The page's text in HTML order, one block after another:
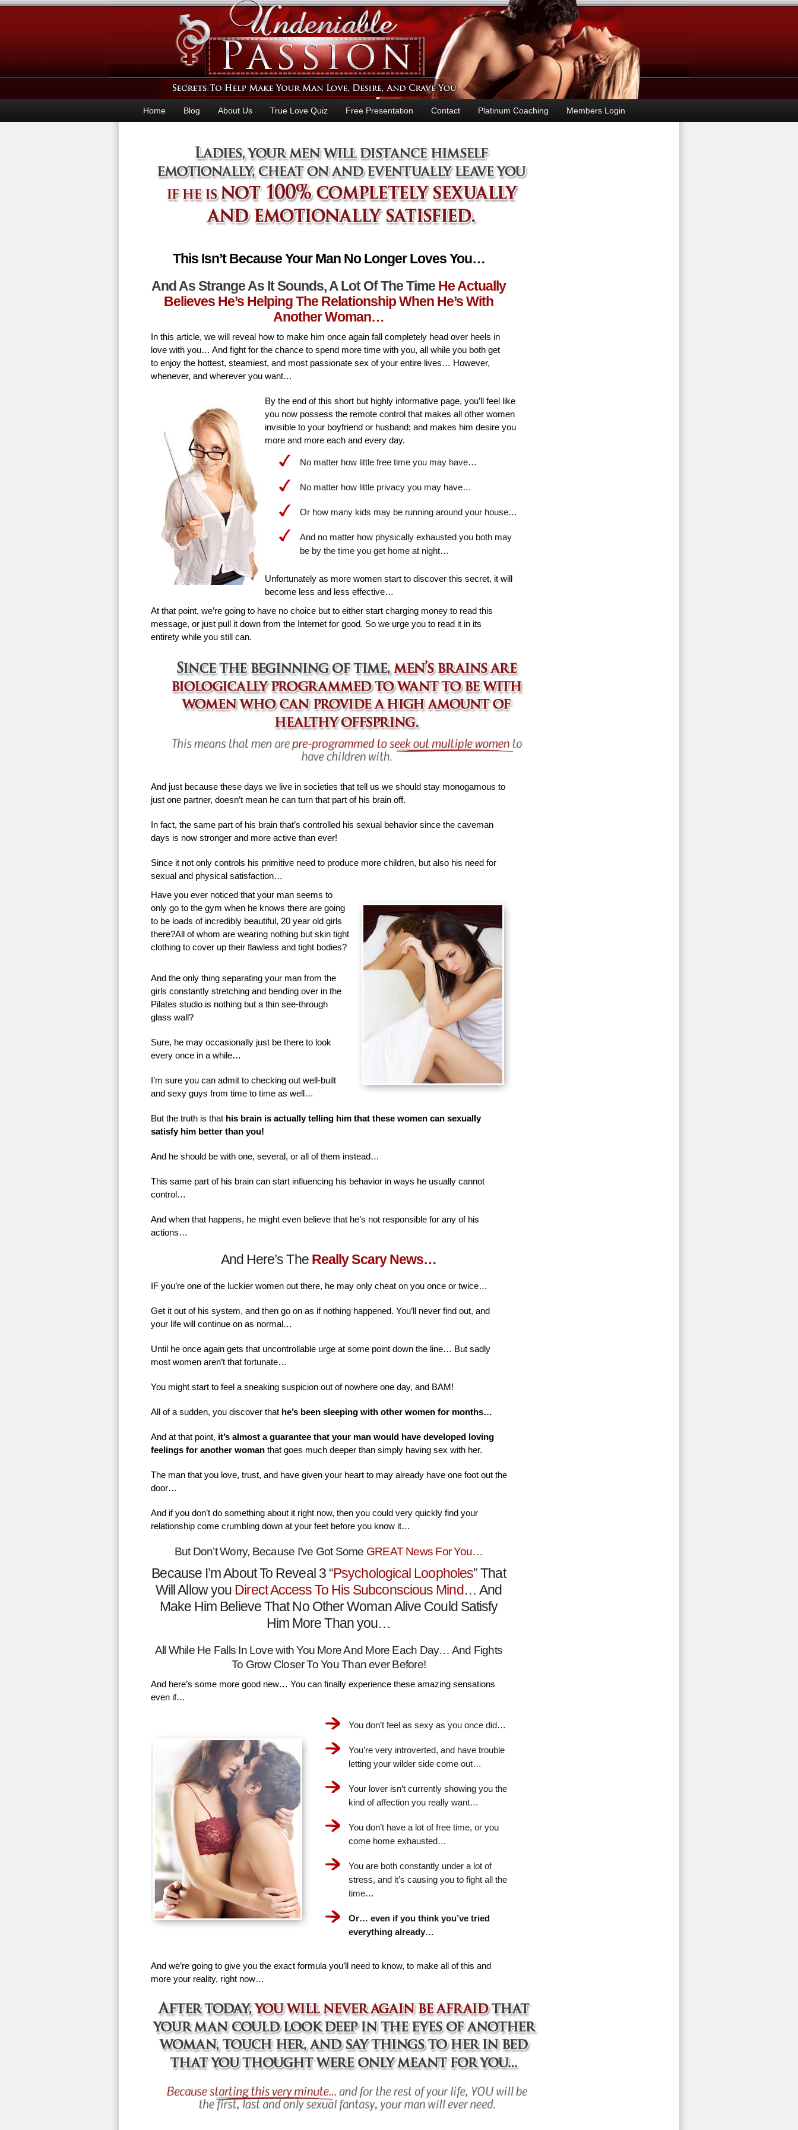
Home Blog About Us True Love Quiz Free Presentation Contact Platinum Coaching Members Login
This Isn’t Because Your Man No Longer Loves You…
And As Strange As It Sounds, A Lot Of The Time He Actually
Believes He’s Helping The Relationship When He’s With
Another Woman…
In this article, we will reveal how to make him once again fall completely head over heels in
love with you… And fight for the chance to spend more time with you, all while you both get
to enjoy the hottest, steamiest, and most passionate sex of your entire lives… However,
whenever, and wherever you want…
By the end of this short but highly informative page, you’ll feel like
you now possess the remote control that makes all other women
invisible to your boyfriend or husband; and makes him desire you
more and more each and every day.
No matter how little free time you may have…
No matter how little privacy you may have…
Or how many kids may be running around your house…
And no matter how physically exhausted you both may
be by the time you get home at night…
Unfortunately as more women start to discover this secret, it will
become less and less effective…
At that point, we’re going to have no choice but to either start charging money to read this
message, or just pull it down from the Internet for good. So we urge you to read it in its
entirety while you still can.
And just because these days we live in societies that tell us we should stay monogamous to
just one partner, doesn’t mean he can turn that part of his brain off.
In fact, the same part of his brain that’s controlled his sexual behavior since the caveman
days is now stronger and more active than ever!
Since it not only controls his primitive need to produce more children, but also his need for
sexual and physical satisfaction…
Have you ever noticed that your man seems to
only go to the gym when he knows there are going
to be loads of incredibly beautiful, 20 year old girls
there?All of whom are wearing nothing but skin tight
clothing to cover up their flawless and tight bodies?
And the only thing separating your man from the
girls constantly stretching and bending over in the
Pilates studio is nothing but a thin see-through
glass wall?
Sure, he may occasionally just be there to look
every once in a while…
I’m sure you can admit to checking out well-built
and sexy guys from time to time as well…
But the truth is that his brain is actually telling him that these women can sexually
satisfy him better than you!
And he should be with one, several, or all of them instead…
This same part of his brain can start influencing his behavior in ways he usually cannot
control…
And when that happens, he might even believe that he’s not responsible for any of his
actions…
And Here’s The Really Scary News…
IF you’re one of the luckier women out there, he may only cheat on you once or twice…
Get it out of his system, and then go on as if nothing happened. You’ll never find out, and
your life will continue on as normal…
Until he once again gets that uncontrollable urge at some point down the line… But sadly
most women aren’t that fortunate…
You might start to feel a sneaking suspicion out of nowhere one day, and BAM!
All of a sudden, you discover that he’s been sleeping with other women for months…
And at that point, it’s almost a guarantee that your man would have developed loving
feelings for another womanthat goes much deeper than simply having sex with her.
The man that you love, trust, and have given your heart to may already have one foot out the
door…
And if you don’t do something about it right now, then you could very quickly find your
relationship come crumbling down at your feet before you know it…
But Don’t Worry, Because I’ve Got Some GREAT News For You…
Because I’m About To Reveal 3 “Psychological Loopholes” That
Will Allow you Direct Access To His Subconscious Mind… And
Make Him Believe That No Other Woman Alive Could Satisfy
Him More Than you…
All While He Falls In Love with You More And More Each Day… And Fights
To Grow Closer To You Than ever Before!
And here’s some more good new… You can finally experience these amazing sensations
even if…
You don’t feel as sexy as you once did…
You’re very introverted, and have trouble
letting your wilder side come out…
Your lover isn’t currently showing you the
kind of affection you really want…
You don’t have a lot of free time, or you
come home exhausted…
You are both constantly under a lot of
stress, and it’s causing you to fight all the
time…
Or… even if you think you’ve tried
everything already…
And we’re going to give you the exact formula you’ll need to know, to make all of this and
more your reality, right now…